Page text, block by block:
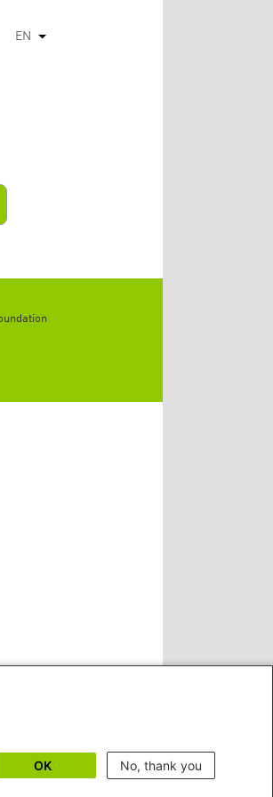
EN List additional actions
OK No, thank you